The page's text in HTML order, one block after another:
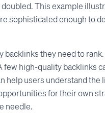
This example
sophisticated enough to
backlinks they need to
few high-quality backlinks
help users understand
for their own
needle.